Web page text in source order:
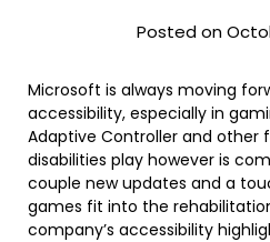
Posted on
Microsoft is always moving
accessibility, especially in
Adaptive Controller and other
disabilities play however is
couple new updates and a
games fit into the
company’s accessibility